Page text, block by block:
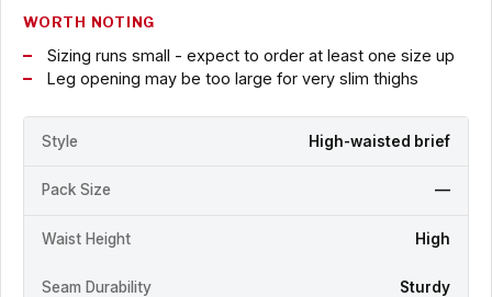
WORTH NOTING
Sizing runs small - expect to order at least one size up
Leg opening may be too large for very slim thighs
Style High-waisted brief
Pack Size —
Waist Height High
Seam Durability Sturdy